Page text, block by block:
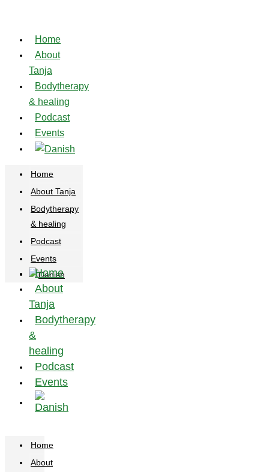
content
Home
About
Tanja
Bodytherapy
& healing
Podcast
Events
Home
About Tanja
Bodytherapy
& healing
Podcast
Events
Home
About
Tanja
Bodytherapy
&
healing
Podcast
Events
Home
About